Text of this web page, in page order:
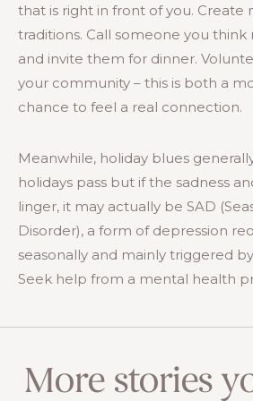
that is right in front of you. Create
traditions. Call someone you
and invite them for dinner.
your community – this is both a
chance to feel a real connection.
Meanwhile, holiday blues
holidays pass but if the sadness
linger, it may actually be SAD
Disorder), a form of depression
seasonally and mainly triggered
Seek help from a mental health
More stories